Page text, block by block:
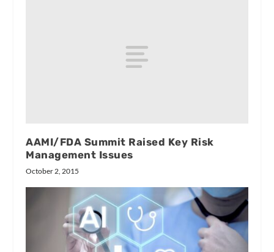
AAMI/FDA Summit Raised Key Risk
Management Issues
October 2, 2015